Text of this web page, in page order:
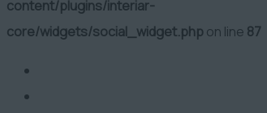
content/plugins/interiar-
core/widgets/social_widget.php on line 87